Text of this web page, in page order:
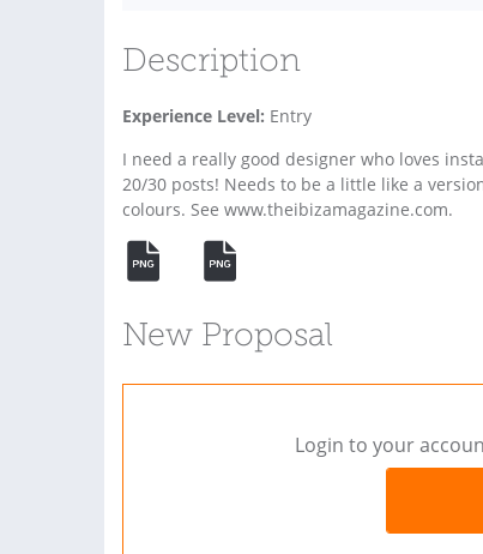
Description
Experience Level: Entry
I need a really good designer who loves
20/30 posts! Needs to be a little like a
colours. See www.theibizamagazine.com.
New Proposal
Login to your